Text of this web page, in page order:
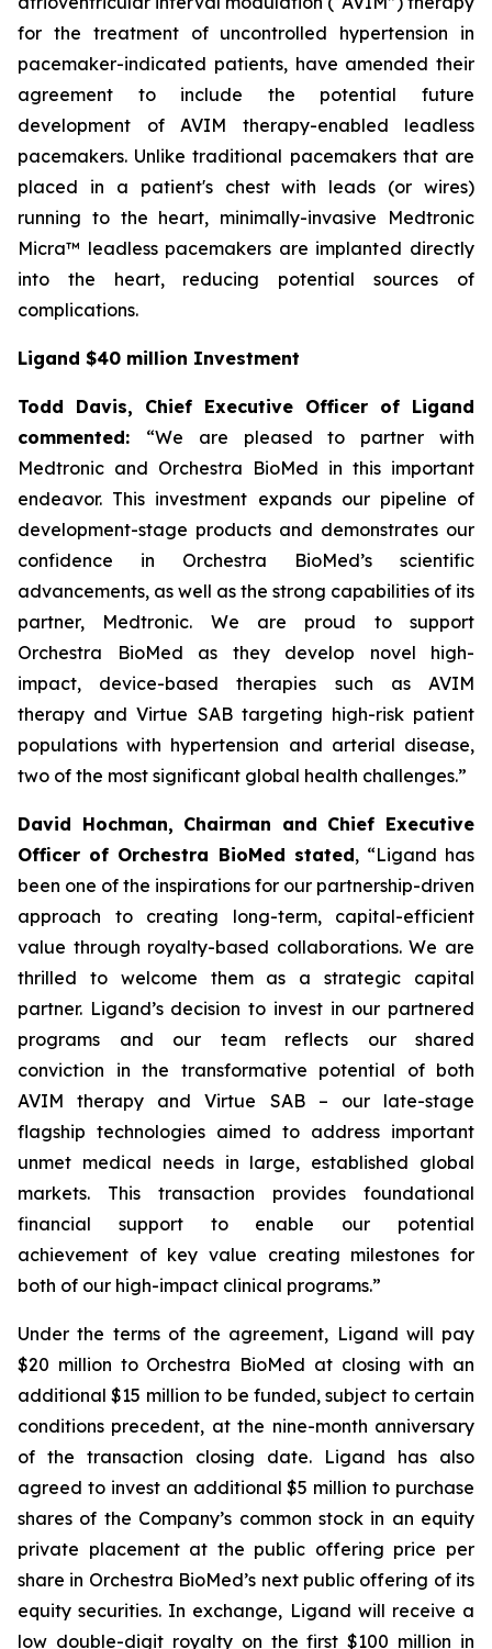
for the treatment of uncontrolled hypertension in
pacemaker-indicated patients, have amended their
agreement to include the potential future
development of AVIM therapy-enabled leadless
pacemakers. Unlike traditional pacemakers that are
placed in a patient's chest with leads (or wires)
running to the heart, minimally-invasive Medtronic
Micra™ leadless pacemakers are implanted directly
into the heart, reducing potential sources of
complications.
Ligand $40 million Investment
Todd Davis, Chief Executive Officer of Ligand
commented: “We are pleased to partner with
Medtronic and Orchestra BioMed in this important
endeavor. This investment expands our pipeline of
development-stage products and demonstrates our
confidence in Orchestra BioMed’s scientific
advancements, as well as the strong capabilities of its
partner, Medtronic. We are proud to support
Orchestra BioMed as they develop novel high-
impact, device-based therapies such as AVIM
therapy and Virtue SAB targeting high-risk patient
populations with hypertension and arterial disease,
two of the most significant global health challenges.”
David Hochman, Chairman and Chief Executive
Officer of Orchestra BioMed stated, “Ligand has
been one of the inspirations for our partnership-driven
approach to creating long-term, capital-efficient
value through royalty-based collaborations. We are
thrilled to welcome them as a strategic capital
partner. Ligand’s decision to invest in our partnered
programs and our team reflects our shared
conviction in the transformative potential of both
AVIM therapy and Virtue SAB – our late-stage
flagship technologies aimed to address important
unmet medical needs in large, established global
markets. This transaction provides foundational
financial support to enable our potential
achievement of key value creating milestones for
both of our high-impact clinical programs.”
Under the terms of the agreement, Ligand will pay
$20 million to Orchestra BioMed at closing with an
additional $15 million to be funded, subject to certain
conditions precedent, at the nine-month anniversary
of the transaction closing date. Ligand has also
agreed to invest an additional $5 million to purchase
shares of the Company’s common stock in an equity
private placement at the public offering price per
share in Orchestra BioMed’s next public offering of its
equity securities. In exchange, Ligand will receive a
low double-digit royalty on the first $100 million in